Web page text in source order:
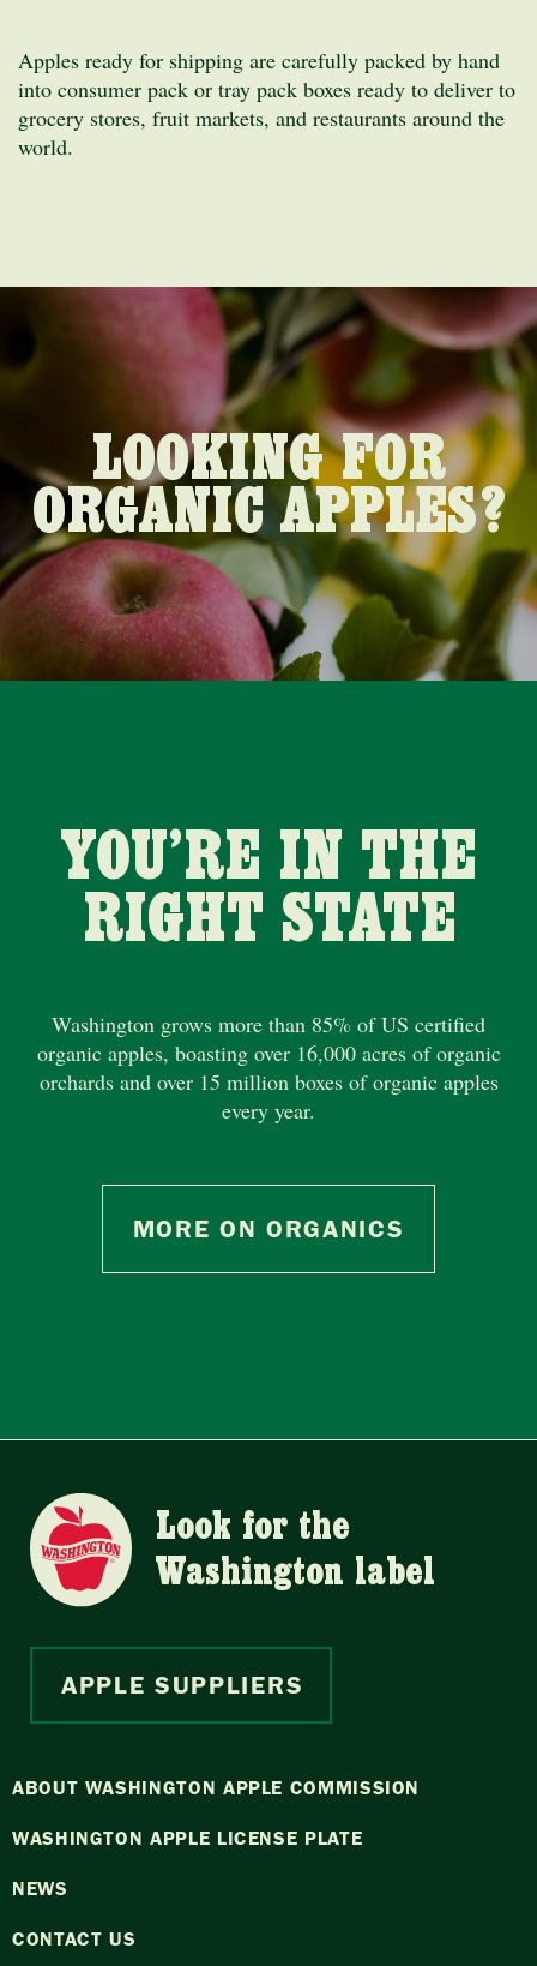
Apples ready for shipping are carefully packed by hand
into consumer pack or tray pack boxes ready to deliver to
grocery stores, fruit markets, and restaurants around the
world.
LOOKING FOR
ORGANIC APPLES?
YOU’RE IN THE
RIGHT STATE
Washington grows more than 85% of US certified
organic apples, boasting over 16,000 acres of organic
orchards and over 15 million boxes of organic apples
every year.
MORE ON ORGANICS
Look for the
Washington label
APPLE SUPPLIERS
ABOUT WASHINGTON APPLE COMMISSION
WASHINGTON APPLE LICENSE PLATE
NEWS
CONTACT US